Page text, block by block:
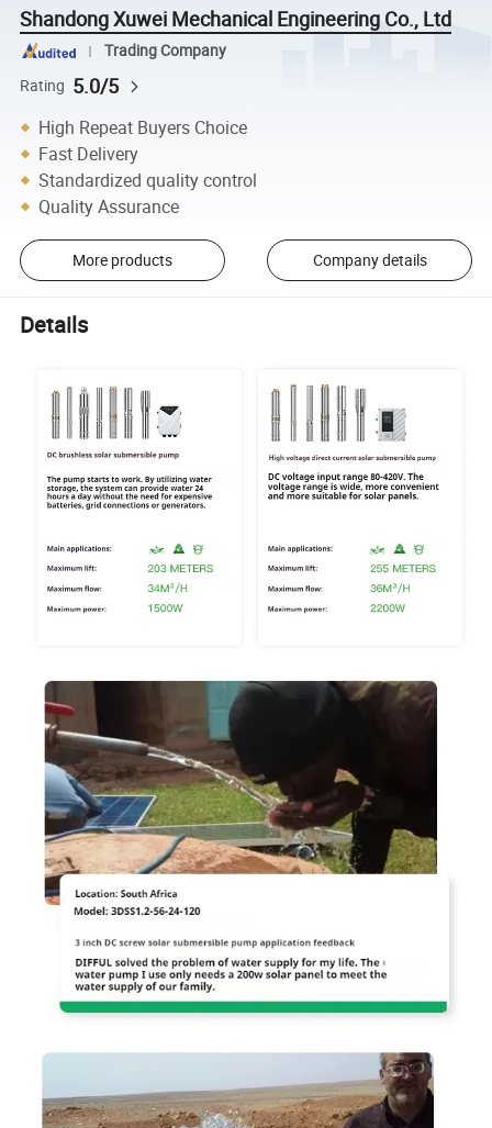
Shandong Xuwei Mechanical Engineering Co., Ltd
Trading Company
Rating 5.0/5
High Repeat Buyers Choice
Fast Delivery
Standardized quality control
Quality Assurance
More products Company details
Details